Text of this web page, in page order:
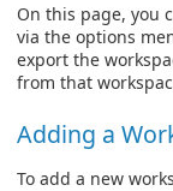
On this page, you
via the options
export the
from that
Adding a
To add a new